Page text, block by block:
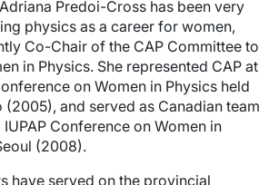
Predoi-Cross has been very
physics as a career for women,
Co-Chair of the CAP Committee to
in Physics. She represented CAP at
on Women in Physics held
(2005), and served as Canadian team
Conference on Women in
(2008).
have served on the provincial